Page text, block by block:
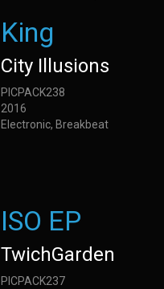
King
City Illusions
PICPACK238
2016
Electronic, Breakbeat
ISO EP
TwichGarden
PICPACK237